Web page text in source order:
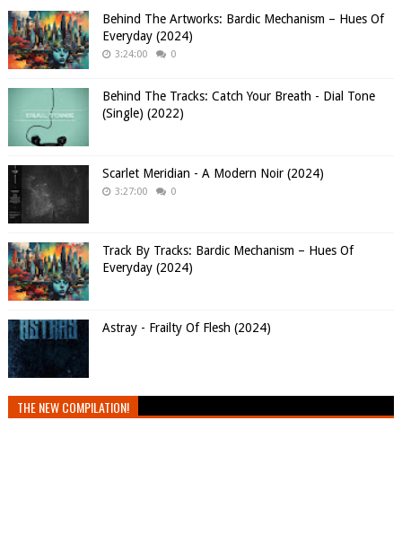
Behind The Artworks: Bardic Mechanism – Hues Of
Everyday (2024)
3:24:00 0
Behind The Tracks: Catch Your Breath - Dial Tone
(Single) (2022)
Scarlet Meridian - A Modern Noir (2024)
3:27:00 0
Track By Tracks: Bardic Mechanism – Hues Of
Everyday (2024)
Astray - Frailty Of Flesh (2024)
THE NEW COMPILATION!